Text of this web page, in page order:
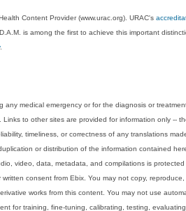
Health Content Provider (www.urac.org). URAC's
is among the first to achieve this important
.
medical emergency or for the diagnosis or
to other sites are provided for information only --
timeliness, or correctness of any translations
or distribution of the information contained
video, data, metadata, and compilations is
consent from Ebix. You may not copy,
works from this content. You may not use
for training, fine-tuning, calibrating, testing,